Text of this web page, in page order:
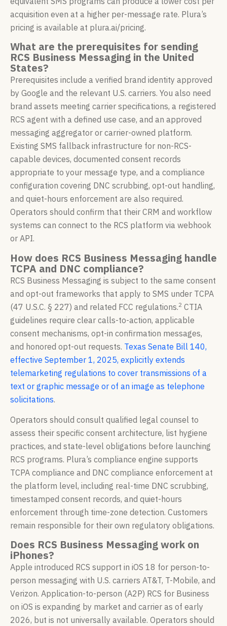
acquisition even at a higher per-message rate. Plura’s
pricing is available at plura.ai/pricing.
What are the prerequisites for sending
RCS Business Messaging in the United
States?
Prerequisites include a verified brand identity approved
by Google and the relevant U.S. carriers. You also need
brand assets meeting carrier specifications, a registered
RCS agent with a defined use case, and an approved
messaging aggregator or carrier-owned platform.
Existing SMS fallback infrastructure for non-RCS-
capable devices, documented consent records
appropriate to your message type, and a compliance
configuration covering DNC scrubbing, opt-out handling,
and quiet-hours enforcement are also required.
Operators should confirm that their CRM and workflow
systems can connect to the RCS platform via webhook
or API.
How does RCS Business Messaging handle
TCPA and DNC compliance?
RCS Business Messaging is subject to the same consent
and opt-out frameworks that apply to SMS under TCPA
(47 U.S.C. § 227) and related FCC regulations.2 CTIA
guidelines require clear calls-to-action, applicable
consent mechanisms, opt-in confirmation messages,
and honored opt-out requests. Texas Senate Bill 140,
effective September 1, 2025, explicitly extends
telemarketing regulations to cover transmissions of a
text or graphic message or of an image as telephone
solicitations.
Operators should consult qualified legal counsel to
assess their specific consent architecture, list hygiene
practices, and state-level obligations before launching
RCS programs. Plura’s compliance engine supports
TCPA compliance and DNC compliance enforcement at
the platform level, including real-time DNC scrubbing,
timestamped consent records, and quiet-hours
enforcement through time-zone detection. Customers
remain responsible for their own regulatory obligations.
Does RCS Business Messaging work on
iPhones?
Apple introduced RCS support in iOS 18 for person-to-
person messaging with U.S. carriers AT&T, T-Mobile, and
Verizon. Application-to-person (A2P) RCS for Business
on iOS is expanding by market and carrier as of early
2026, but is not universally available. Operators should